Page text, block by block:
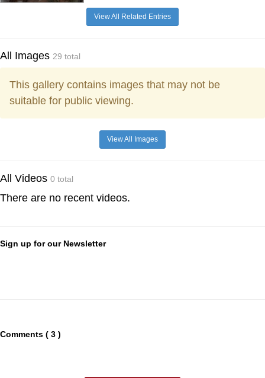
View All Related Entries
All Images 29 total
This gallery contains images that may not be
suitable for public viewing.
View All Images
All Videos 0 total
There are no recent videos.
Sign up for our Newsletter
Comments ( 3 )